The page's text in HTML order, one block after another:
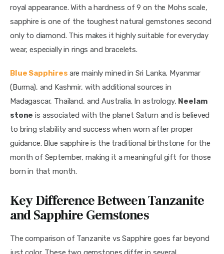
royal appearance. With a hardness of 9 on the Mohs scale,
sapphire is one of the toughest natural gemstones second
only to diamond. This makes it highly suitable for everyday
wear, especially in rings and bracelets.
Blue Sapphires are mainly mined in Sri Lanka, Myanmar
(Burma), and Kashmir, with additional sources in
Madagascar, Thailand, and Australia. In astrology, Neelam
stone is associated with the planet Saturn and is believed
to bring stability and success when worn after proper
guidance. Blue sapphire is the traditional birthstone for the
month of September, making it a meaningful gift for those
born in that month.
Key Difference Between Tanzanite
and Sapphire Gemstones
The comparison of Tanzanite vs Sapphire goes far beyond